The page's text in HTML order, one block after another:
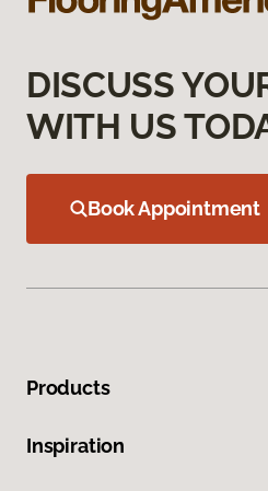
DISCUSS
WITH US
Book Appointment
Products
Inspiration